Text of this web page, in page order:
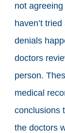
not
haven’t
denials
doctors
person.
medical
conclusions
the doctors